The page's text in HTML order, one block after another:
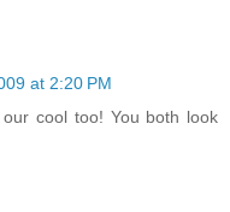
at 2:20 PM
cool too! You both look